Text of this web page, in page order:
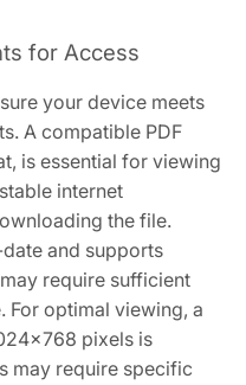
for Access
your device meets
A compatible PDF
is essential for viewing
internet
the file.
and supports
require sufficient
For optimal viewing, a
pixels is
may require specific